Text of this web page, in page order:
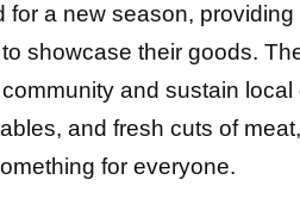
a new season, providing
showcase their goods.
and sustain local
and fresh cuts of
for everyone.